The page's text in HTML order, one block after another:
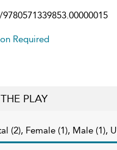
9780571339853.00000015
Required
PLAY
(2), Female (1), Male (1),